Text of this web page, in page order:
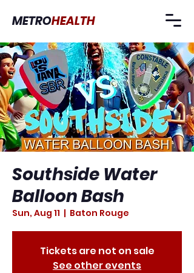
METROHEALTH
Southside Water
Balloon Bash
Sun, Aug 11
  |
Baton Rouge
Tickets are not on sale
See other events